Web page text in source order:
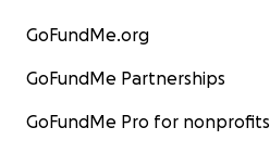
GoFundMe.org
GoFundMe Partnerships
GoFundMe Pro for nonprofits